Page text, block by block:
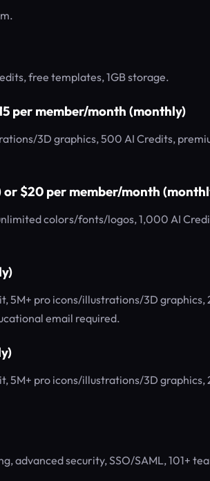
free templates, 1GB storage.
per member/month (monthly)
3D graphics, 500 AI Credits,
$20 per member/month
colors/fonts/logos, 1,000 AI
5M+ pro icons/illustrations/3D graphics,
email required.
5M+ pro icons/illustrations/3D graphics,
advanced security, SSO/SAML, 101+